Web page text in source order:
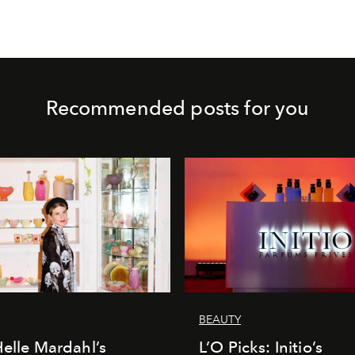
Recommended posts for you
Mardahl’s
BEAUTY
L’O Picks: Initio’s